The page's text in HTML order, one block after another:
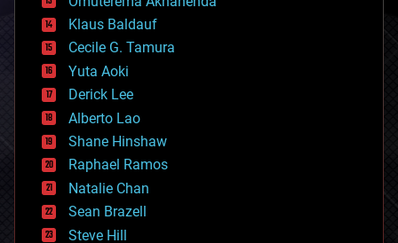
cryptocurrencies
cybercrime/malcode
cyborgs
defense
disruptive technology
driverless cars
drones
economics
education
electronics
employment
encryption
energy
Klaus Baldauf
Cecile G. Tamura
Yuta Aoki
Derick Lee
Alberto Lao
Shane Hinshaw
Raphael Ramos
Natalie Chan
Sean Brazell
Steve Hill